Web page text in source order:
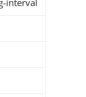
interval